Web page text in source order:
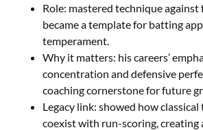
Role: mastered technique
became a template for batting
temperament.
Why it matters: his careers’
concentration and defensive
coaching cornerstone for future
Legacy link: showed how classical
coexist with run-scoring, creating